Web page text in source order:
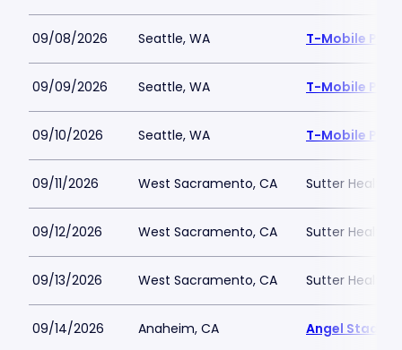
09/08/2026 Seattle, WA T-Mobile Park
09/09/2026 Seattle, WA T-Mobile Park
09/10/2026 Seattle, WA T-Mobile Park
09/11/2026 West Sacramento, CA Sutter Health
09/12/2026 West Sacramento, CA Sutter Health
09/13/2026 West Sacramento, CA Sutter Health
09/14/2026 Anaheim, CA Angel Stadium